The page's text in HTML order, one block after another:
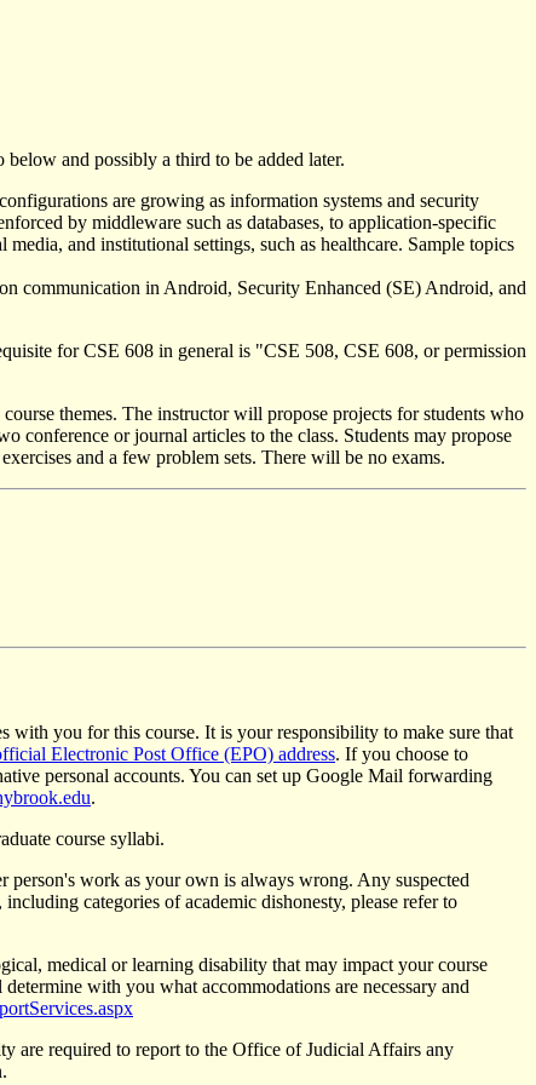
and possibly a third to be added later.
are growing as information systems and security
by middleware such as databases, to application-specific
and institutional settings, such as healthcare. Sample topics
communication in Android, Security Enhanced (SE) Android, and
for CSE 608 in general is "CSE 508, CSE 608, or permission
themes. The instructor will propose projects for students who
conference or journal articles to the class. Students may propose
and a few problem sets. There will be no exams.
with you for this course. It is your responsibility to make sure that
Electronic Post Office (EPO) address. If you choose to
personal accounts. You can set up Google Mail forwarding
.
course syllabi.
person's work as your own is always wrong. Any suspected
categories of academic dishonesty, please refer to
medical or learning disability that may impact your course
with you what accommodations are necessary and
are required to report to the Office of Judicial Affairs any